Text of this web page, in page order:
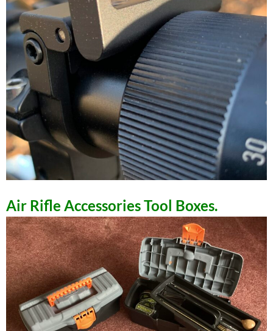
Air Rifle Accessories Tool Boxes.